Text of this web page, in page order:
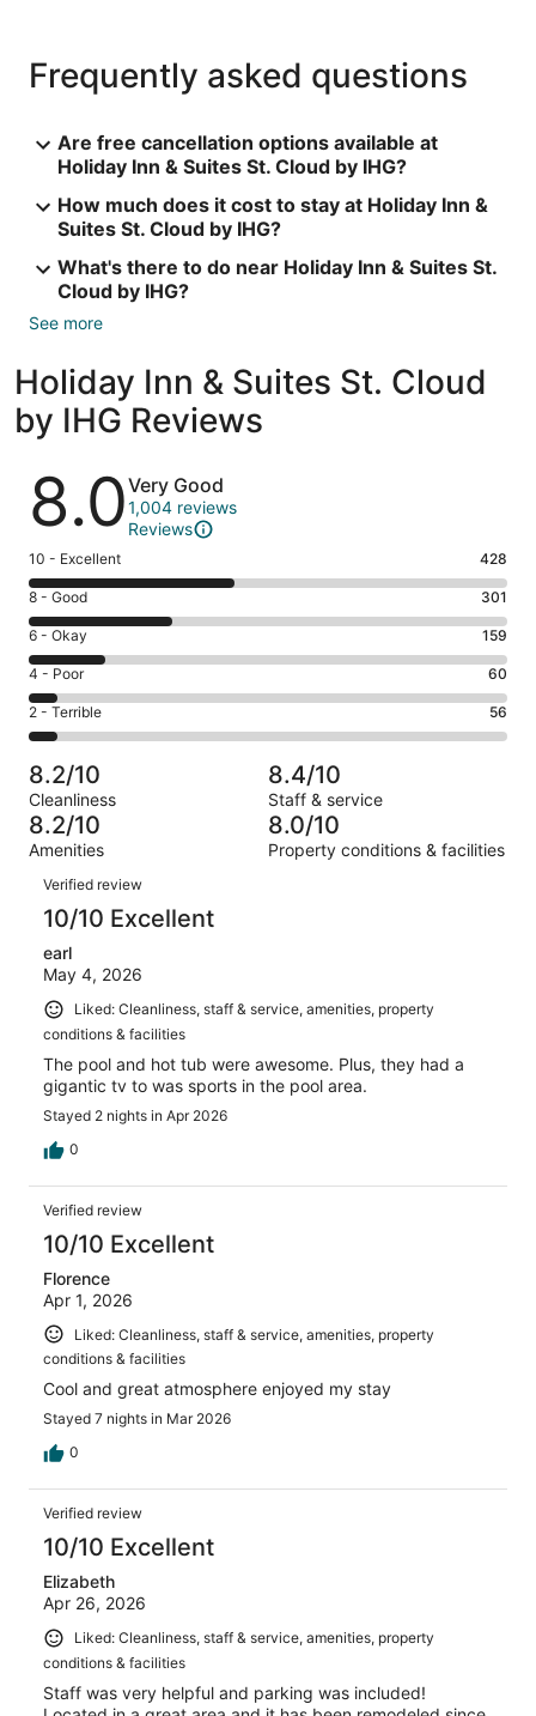
Frequently asked questions
Are free cancellation options available at
Holiday Inn & Suites St. Cloud by IHG?
How much does it cost to stay at Holiday Inn &
Suites St. Cloud by IHG?
What's there to do near Holiday Inn & Suites St.
Cloud by IHG?
See more
Holiday Inn & Suites St. Cloud
by IHG Reviews
Reviews
8.0Very Good
1,004 reviews
Reviews
Rating
10
-
Excellent.
428
out
of
1004
10 - Excellent 428
Rating
8
-
Good.
301
out
of
1004
reviews
8 - Good 301
Rating
6
-
Okay.
159
of
1004
reviews
6 - Okay 159
Rating
4
-
Poor.
60
out
of
1004
4 - Poor 60
Rating
2
-
Terrible.
56
out
of
1004
reviews
2 - Terrible 56
8.2/10
Cleanliness
8.4/10
Staff & service
8.2/10
Amenities
8.0/10
Property conditions & facilities
Reviews
Verified review
10/10 Excellent
earl
May 4, 2026
Liked: Cleanliness, staff & service, amenities, property
conditions & facilities
The pool and hot tub were awesome. Plus, they had a
gigantic tv to was sports in the pool area.
Stayed 2 nights in Apr 2026
0
Verified review
10/10 Excellent
Florence
Apr 1, 2026
Liked: Cleanliness, staff & service, amenities, property
conditions & facilities
Cool and great atmosphere enjoyed my stay
Stayed 7 nights in Mar 2026
0
Verified review
10/10 Excellent
Elizabeth
Apr 26, 2026
Liked: Cleanliness, staff & service, amenities, property
conditions & facilities
Staff was very helpful and parking was included!